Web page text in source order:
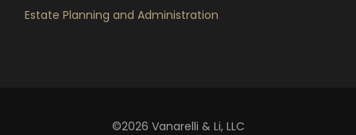
Estate Planning and Administration
©2026 Vanarelli & Li, LLC